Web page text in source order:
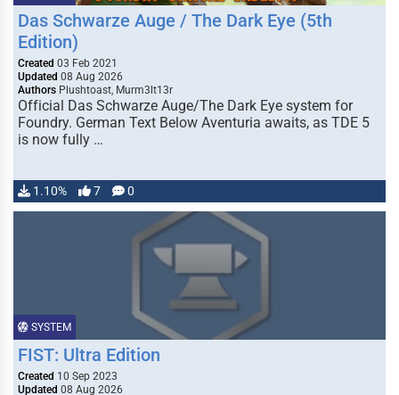
Das Schwarze Auge / The Dark Eye (5th
Edition)
Created 03 Feb 2021
Updated 08 Aug 2026
Authors Plushtoast, Murm3lt13r
Official Das Schwarze Auge/The Dark Eye system for
Foundry. German Text Below Aventuria awaits, as TDE 5
is now fully …
1.10% 7 0
SYSTEM
FIST: Ultra Edition
Created 10 Sep 2023
Updated 08 Aug 2026